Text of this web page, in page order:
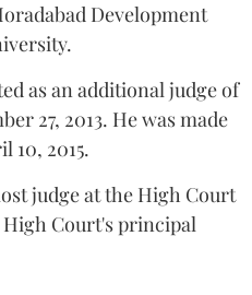
Development
as an additional judge of
27, 2013. He was made
10, 2015.
judge at the High Court
High Court's principal